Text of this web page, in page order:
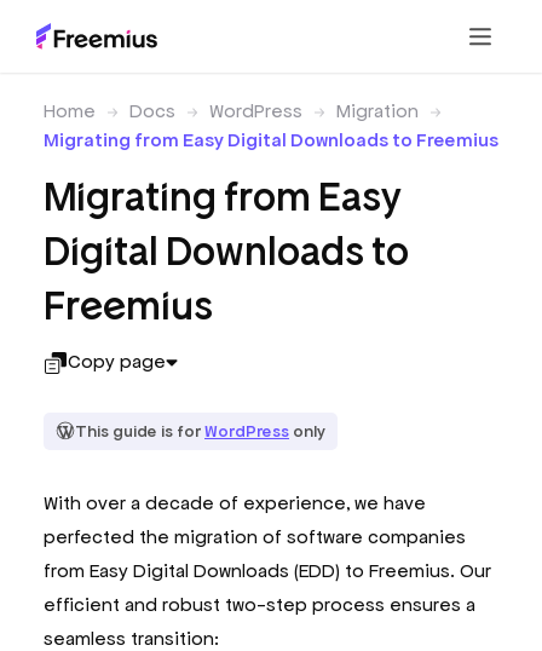
Home Docs WordPress
Migration
Migrating from Easy Digital Downloads to Freemius
Migrating from Easy
Digital Downloads to
Freemius
Copy page
This guide is forWordPress only
With over a decade of experience, we have
perfected the migration of software companies
from Easy Digital Downloads (EDD) to Freemius. Our
efficient and robust two-step process ensures a
seamless transition: